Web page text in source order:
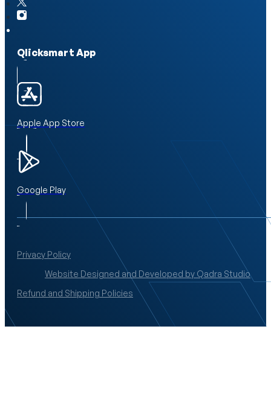
Qlicksmart App
Apple App Store
Google Play
Privacy Policy
Website Designed and Developed by Qadra Studio
Refund and Shipping Policies